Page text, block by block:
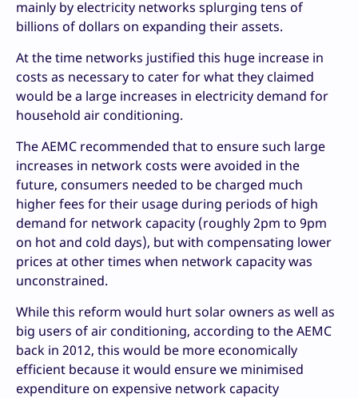
mainly by electricity networks splurging tens of
billions of dollars on expanding their assets.
At the time networks justified this huge increase in
costs as necessary to cater for what they claimed
would be a large increases in electricity demand for
household air conditioning.
The AEMC recommended that to ensure such large
increases in network costs were avoided in the
future, consumers needed to be charged much
higher fees for their usage during periods of high
demand for network capacity (roughly 2pm to 9pm
on hot and cold days), but with compensating lower
prices at other times when network capacity was
unconstrained.
While this reform would hurt solar owners as well as
big users of air conditioning, according to the AEMC
back in 2012, this would be more economically
efficient because it would ensure we minimised
expenditure on expensive network capacity